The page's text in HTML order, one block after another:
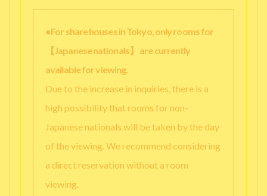
●For share houses in Tokyo, only rooms for
【Japanese nationals】 are currently
available for viewing.
Due to the increase in inquiries, there is a
high possibility that rooms for non-
Japanese nationals will be taken by the day
of the viewing. We recommend considering
a direct reservation without a room
viewing.